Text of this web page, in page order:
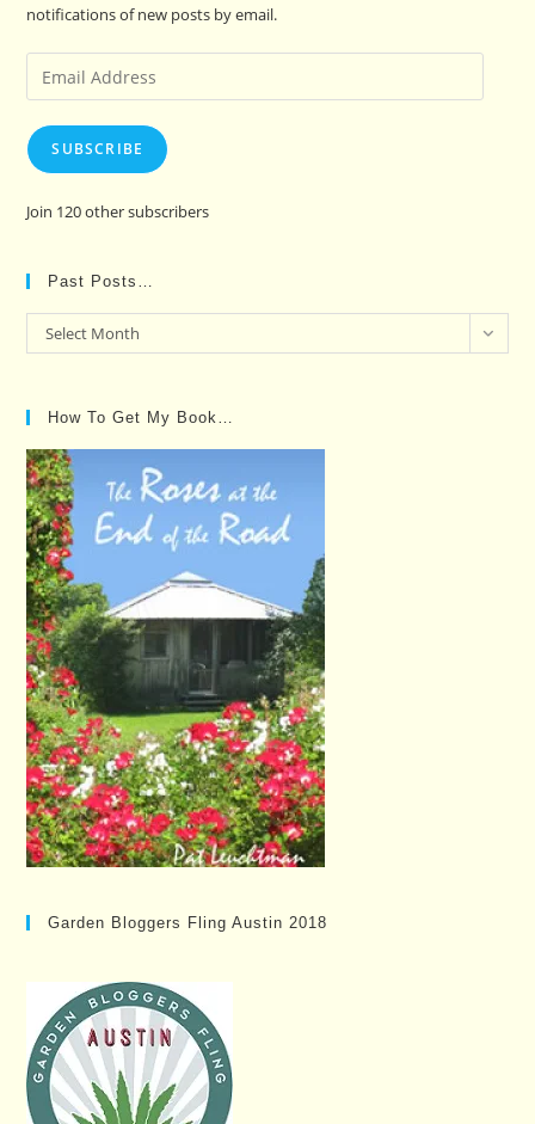
notifications of new posts by email.
Email
Address
SUBSCRIBE
Join 120 other subscribers
Past Posts…
Past
Posts…
Select Month
How To Get My Book…
Garden Bloggers Fling Austin 2018